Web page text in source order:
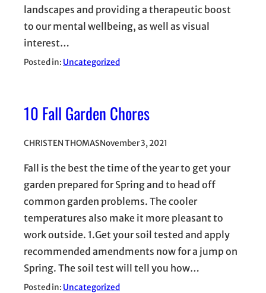
landscapes and providing a therapeutic boost
to our mental wellbeing, as well as visual
interest…
Posted in: Uncategorized
10 Fall Garden Chores
CHRISTEN THOMASNovember 3, 2021
Fall is the best the time of the year to get your
garden prepared for Spring and to head off
common garden problems. The cooler
temperatures also make it more pleasant to
work outside. 1.Get your soil tested and apply
recommended amendments now for a jump on
Spring. The soil test will tell you how…
Posted in: Uncategorized